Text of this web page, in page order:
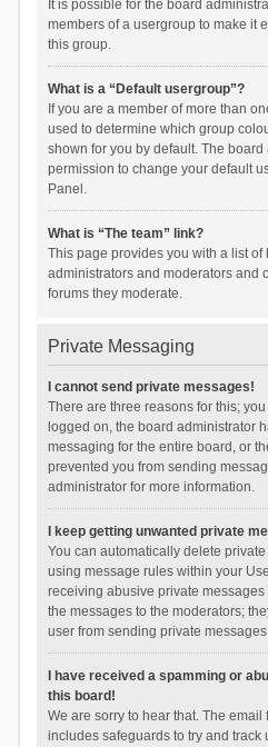
It is possible for the board
members of a usergroup to make it
this group.
What is a “Default usergroup”?
If you are a member of more than
used to determine which group
shown for you by default. The
permission to change your default
Panel.
What is “The team” link?
This page provides you with a list of
administrators and moderators and
forums they moderate.
Private Messaging
I cannot send private messages!
There are three reasons for this;
logged on, the board administrator
messaging for the entire board, or
prevented you from sending
administrator for more information.
I keep getting unwanted private
You can automatically delete
using message rules within your
receiving abusive private
the messages to the moderators;
user from sending private
I have received a spamming or
this board!
We are sorry to hear that. The email
includes safeguards to try and track